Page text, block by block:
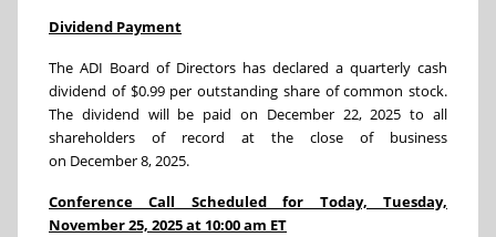
Dividend Payment
The ADI Board of Directors has declared a quarterly cash
dividend of $0.99 per outstanding share of common stock.
The dividend will be paid on December 22, 2025 to all
shareholders of record at the close of business
on December 8, 2025.
Conference Call Scheduled for Today, Tuesday,
November 25, 2025 at 10:00 am ET